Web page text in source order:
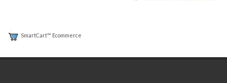
SmartCart™ Ecommerce